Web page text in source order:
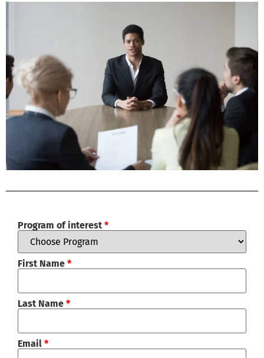
Program of interest *
First Name *
Last Name *
Email *